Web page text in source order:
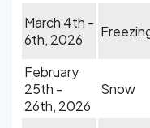
March 4th -
6th, 2026
February
25th -
26th, 2026
Snow